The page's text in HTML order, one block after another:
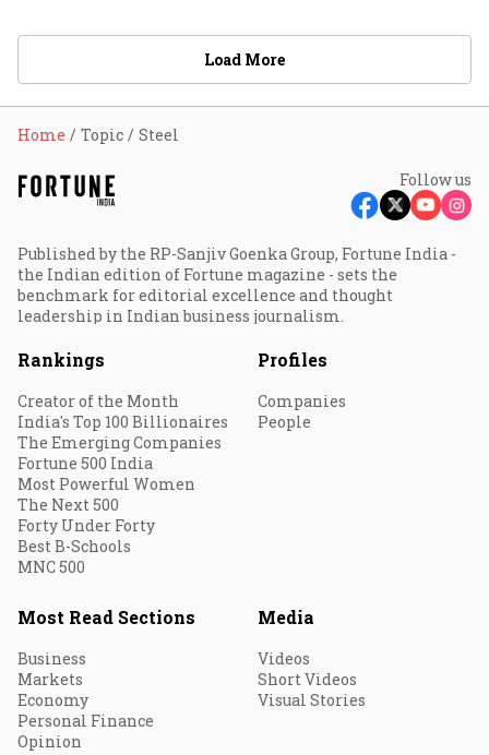
Load More
Home Topic Steel
Follow us
Published by the RP-Sanjiv Goenka Group, Fortune India -
the Indian edition of Fortune magazine - sets the
benchmark for editorial excellence and thought
leadership in Indian business journalism.
Rankings
Creator of the Month
India's Top 100 Billionaires
The Emerging Companies
Fortune 500 India
Most Powerful Women
The Next 500
Forty Under Forty
Best B-Schools
MNC 500
Profiles
Companies
People
Most Read Sections
Business
Markets
Economy
Personal Finance
Opinion
Media
Videos
Short Videos
Visual Stories